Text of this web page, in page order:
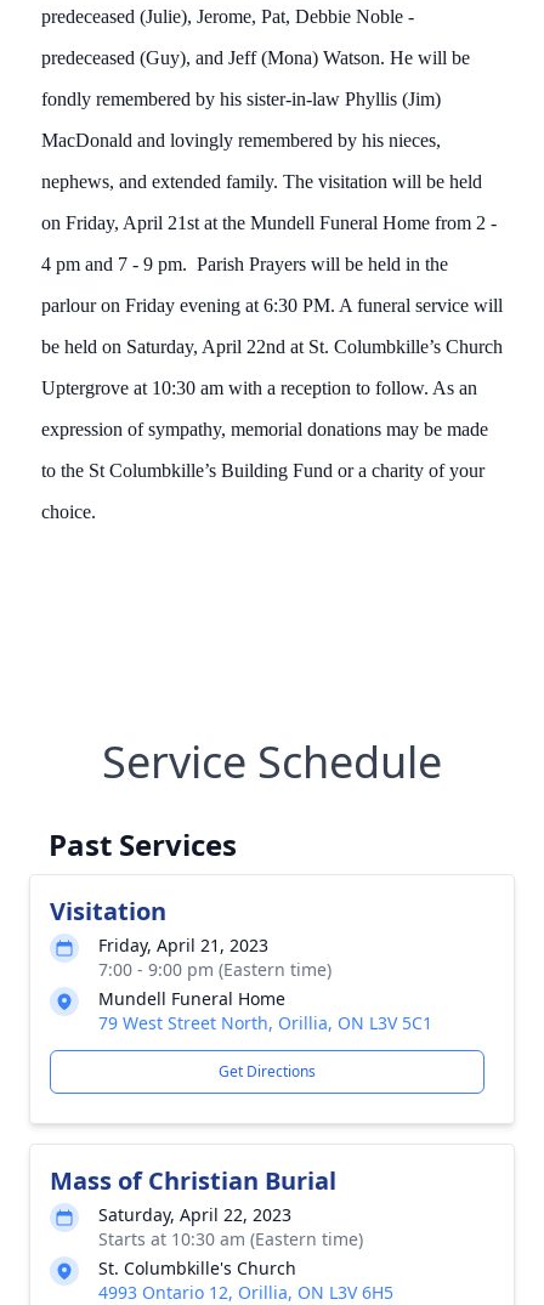
predeceased (Julie), Jerome, Pat, Debbie Noble -
predeceased (Guy), and Jeff (Mona) Watson. He will be
fondly remembered by his sister-in-law Phyllis (Jim)
MacDonald and lovingly remembered by his nieces,
nephews, and extended family. The visitation will be held
on Friday, April 21st at the Mundell Funeral Home from 2 -
4 pm and 7 - 9 pm. Parish Prayers will be held in the
parlour on Friday evening at 6:30 PM. A funeral service will
be held on Saturday, April 22nd at St. Columbkille’s Church
Uptergrove at 10:30 am with a reception to follow. As an
expression of sympathy, memorial donations may be made
to the St Columbkille’s Building Fund or a charity of your
choice.
Service Schedule
Past Services
Visitation
Friday, April 21, 2023
7:00 - 9:00 pm (Eastern time)
Mundell Funeral Home
79 West Street North, Orillia, ON L3V 5C1
Get Directions
Mass of Christian Burial
Saturday, April 22, 2023
Starts at 10:30 am (Eastern time)
St. Columbkille's Church
4993 Ontario 12, Orillia, ON L3V 6H5